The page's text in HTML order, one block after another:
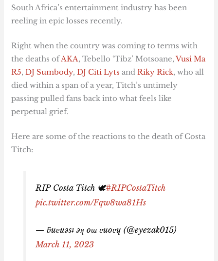
South Africa’s entertainment industry has been
reeling in epic losses recently.
Right when the country was coming to terms with
the deaths ofAKA, Tebello ‘Tibz’ Motsoane,Vusi Ma
R5,DJ Sumbody, DJ Citi Lyts andRiky Rick, who all
died within a span of a year, Titch’s untimely
passing pulled fans back into what feels like
perpetual grief.
Here are some of the reactions to the death of Costa
Titch:
RIP Costa Titch 🕊️#RIPCostaTitch
pic.twitter.com/Fqw8wa81Hs
— ƃuɐuǝsʇ ǝʞ oɯ ɐuoɐɥ (@eyezak015)
March 11, 2023